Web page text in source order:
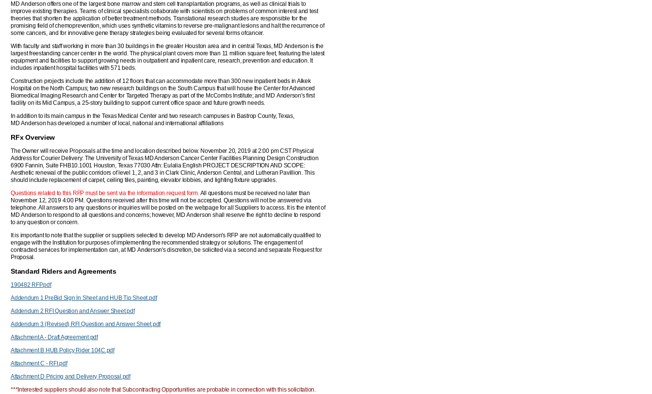
MD Anderson offers one of the largest bone marrow and stem cell transplantation programs, as well as clinical trials to
improve existing therapies. Teams of clinical specialists collaborate with scientists on problems of common interest and test
theories that shorten the application of better treatment methods. Translational research studies are responsible for the
promising field of chemoprevention, which uses synthetic vitamins to reverse pre-malignant lesions and halt the recurrence of
some cancers, and for innovative gene therapy strategies being evaluated for several forms ofcancer.
With faculty and staff working in more than 30 buildings in the greater Houston area and in central Texas, MD Anderson is the
largest freestanding cancer center in the world. The physical plant covers more than 11 million square feet, featuring the latest
equipment and facilities to support growing needs in outpatient and inpatient care, research, prevention and education. It
includes inpatient hospital facilities with 571 beds.
Construction projects include the addition of 12 floors that can accommodate more than 300 new inpatient beds in Alkek
Hospital on the North Campus; two new research buildings on the South Campus that will house the Center for Advanced
Biomedical Imaging Research and Center for Targeted Therapy as part of the McCombs Institute; and MD Anderson's first
facility on its Mid Campus, a 25-story building to support current office space and future growth needs.
In addition to its main campus in the Texas Medical Center and two research campuses in Bastrop County, Texas,
MD Anderson has developed a number of local, national and international affiliations
RFx Overview
The Owner will receive Proposals at the time and location described below. November 20, 2019 at 2:00 pm CST Physical
Address for Courier Delivery: The University of Texas MD Anderson Cancer Center Facilities Planning Design Construction
6900 Fannin, Suite FHB10.1001 Houston, Texas 77030 Attn: Eulalia English PROJECT DESCRIPTION AND SCOPE:
Aesthetic renewal of the public corridors of level 1, 2, and 3 in Clark Clinic, Anderson Central, and Lutheran Pavillion. This
should include replacement of carpet, ceiling tiles, painting, elevator lobbies, and lighting fixture upgrades.
Questions related to this RFP must be sent via the information request form.All questions must be received no later than
November 12, 2019 4:00 PM. Questions received after this time will not be accepted. Questions will not be answered via
telephone. All answers to any questions or inquiries will be posted on the webpage for all Suppliers to access. It is the intent of
MD Anderson to respond to all questions and concerns; however, MD Anderson shall reserve the right to decline to respond
to any question or concern.
It is important to note that the supplier or suppliers selected to develop MD Anderson's RFP are not automatically qualified to
engage with the Institution for purposes of implementing the recommended strategy or solutions. The engagement of
contracted services for implementation can, at MD Anderson's discretion, be solicited via a second and separate Request for
Proposal.
Standard Riders and Agreements
190482 RFP.pdf
Addendum 1 PreBid Sign In Sheet and HUB Tip Sheet.pdf
Addendum 2 RFI Question and Answer Sheet.pdf
Addendum 3 (Revised) RFI Question and Answer Sheet.pdf
Attachment A - Draft Agreement.pdf
Attachment B HUB Policy Rider 104C.pdf
Attachment C - RFI.pdf
Attachment D Pricing and Delivery Proposal.pdf
***Interested suppliers should also note that Subcontracting Opportunities are probable in connection with this solicitation.